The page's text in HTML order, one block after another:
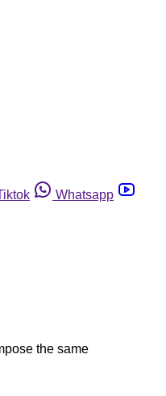
Whatsapp
the same